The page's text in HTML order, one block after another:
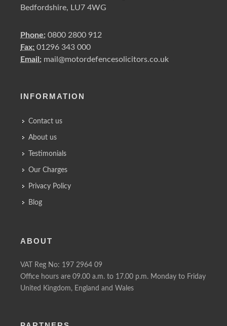
Bedfordshire, LU7 4WG
Phone: 0800 2800 912
Fax: 01296 343 000
Email: mail@motordefencesolicitors.co.uk
INFORMATION
Contact us
About us
Testimonials
Our Charges
Privacy Policy
Blog
ABOUT
VAT Reg No: 197 2964 09
Office hours are 09.00 a.m. to 17.00 p.m. Monday to Friday
United Kingdom, England and Wales